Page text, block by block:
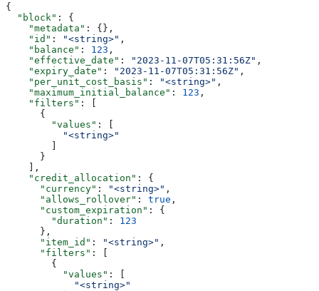
{
  "block"
: {
    "metadata"
: {},
    "id"
: "<string>" ,
    "balance"
: 123 ,
    "effective_date"
: "2023-11-07T05:31:56Z" ,
    "expiry_date"
: "2023-11-07T05:31:56Z" ,
    "per_unit_cost_basis"
: "<string>" ,
    "maximum_initial_balance"
: 123 ,
    "filters"
: [
      {
        "values"
: [
          "<string>"
      }
    ],
    "credit_allocation"
: {
      "currency"
: "<string>" ,
      "allows_rollover"
: true ,
      "custom_expiration"
: {
        "duration"
: 123
      },
      "item_id"
: "<string>" ,
      "filters"
: [
        {
          "values"
: [
            "<string>"